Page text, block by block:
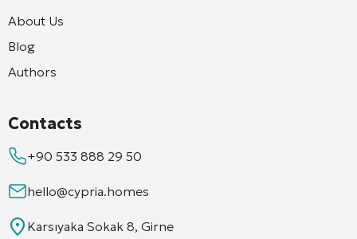
About Us
Blog
Authors
Contacts
+90 533 888 29 50
hello@cypria.homes
Karsıyaka Sokak 8, Girne